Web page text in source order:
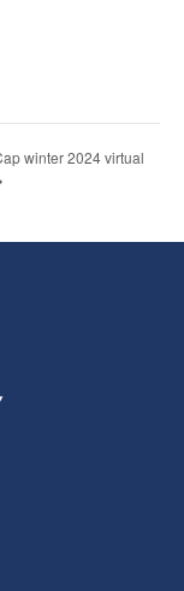
winter 2024 virtual